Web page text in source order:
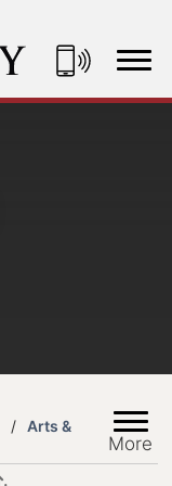
Discover Lanark County
Arts &
More